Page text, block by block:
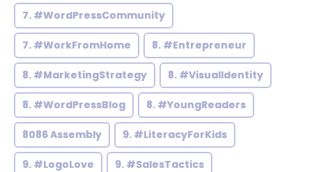
7. #WordPressCommunity
7. #WorkFromHome 8. #Entrepreneur
8. #MarketingStrategy 8. #VisualIdentity
8. #WordPressBlog 8. #YoungReaders
8086 Assembly 9. #LiteracyForKids
9. #LogoLove 9. #SalesTactics